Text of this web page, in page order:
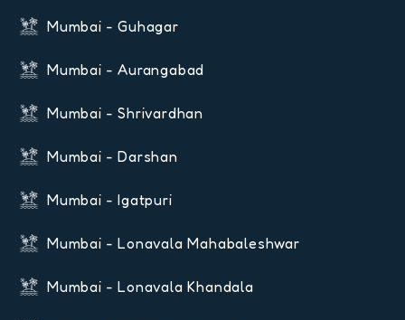
Mumbai - Guhagar
Mumbai - Aurangabad
Mumbai - Shrivardhan
Mumbai - Darshan
Mumbai - Igatpuri
Mumbai - Lonavala Mahabaleshwar
Mumbai - Lonavala Khandala